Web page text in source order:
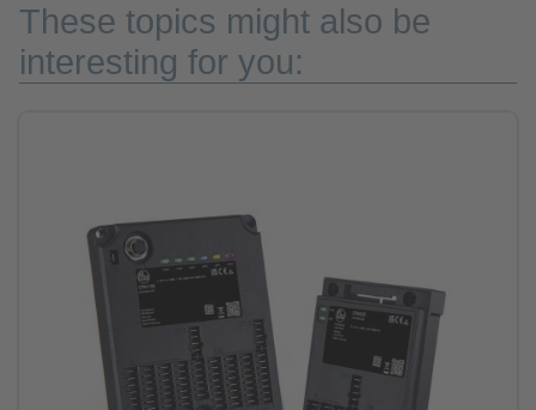
These topics might also be
interesting for you: